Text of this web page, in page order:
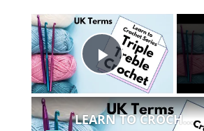
×
Play Video
LEARN TO CROCHET PART 5: Triple Treble Crochet Stitch, UK Terms